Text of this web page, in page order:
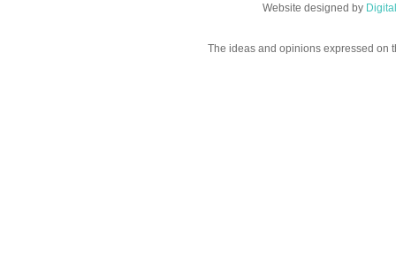
Website designed by
The ideas and opinions expressed on